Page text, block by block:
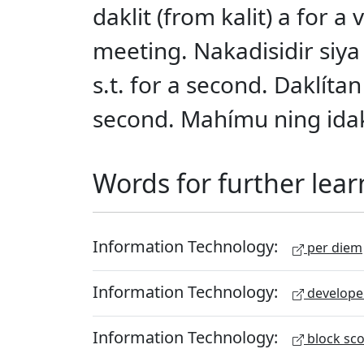
daklit (from kalit) a for a
meeting. Nakadisidir
s.t. for a second.
second. Mahímu ning
Words for further
Information Technology: per diem
Information Technology:
Information Technology: block